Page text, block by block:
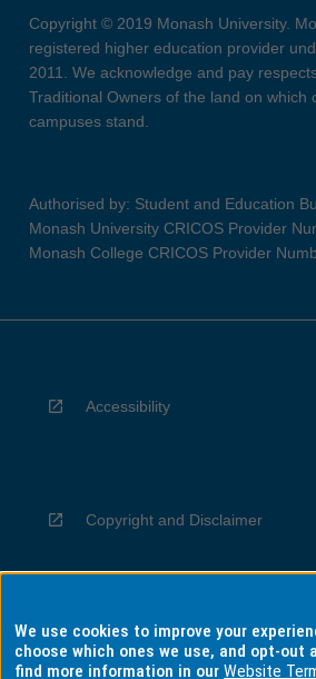
Copyright © 2019 Monash University.
registered higher education provider
2011. We acknowledge and pay
Traditional Owners of the land on which
campuses stand.
Authorised by: Student and Education
Monash University CRICOS Provider
Monash College CRICOS Provider
Accessibility
Copyright and Disclaimer
Privacy
We use cookies to improve your
choose which ones we use, and opt-out
find more information in ourWebsite